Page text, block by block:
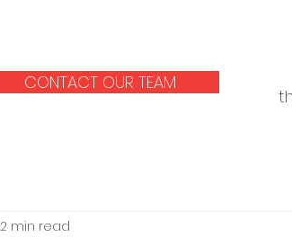
CONTACT OUR TEAM
2 min read